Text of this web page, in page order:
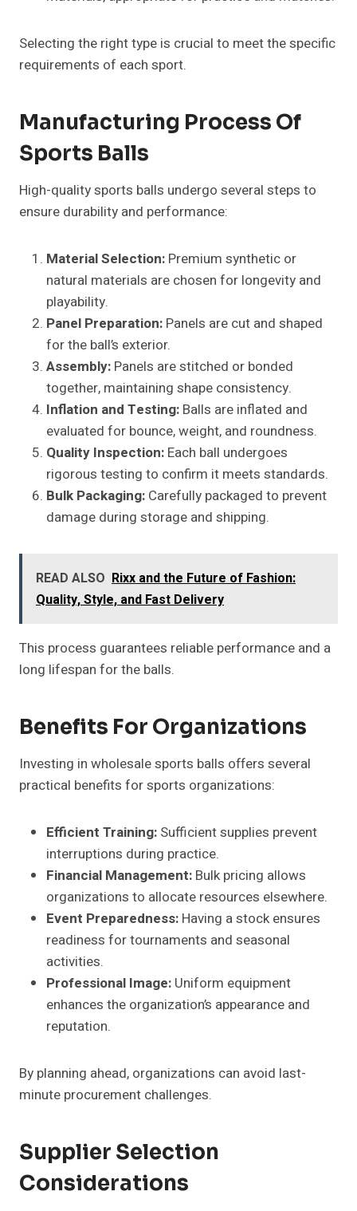
Selecting the right type is crucial to meet the specific
requirements of each sport.
Manufacturing Process Of
Sports Balls
High-quality sports balls undergo several steps to
ensure durability and performance:
Material Selection: Premium synthetic or
natural materials are chosen for longevity and
playability.
Panel Preparation: Panels are cut and shaped
for the ball’s exterior.
Assembly: Panels are stitched or bonded
together, maintaining shape consistency.
Inflation and Testing: Balls are inflated and
evaluated for bounce, weight, and roundness.
Quality Inspection: Each ball undergoes
rigorous testing to confirm it meets standards.
Bulk Packaging: Carefully packaged to prevent
damage during storage and shipping.
READ ALSO Rixx and the Future of Fashion:
Quality, Style, and Fast Delivery
This process guarantees reliable performance and a
long lifespan for the balls.
Benefits For Organizations
Investing in wholesale sports balls offers several
practical benefits for sports organizations:
Efficient Training: Sufficient supplies prevent
interruptions during practice.
Financial Management: Bulk pricing allows
organizations to allocate resources elsewhere.
Event Preparedness: Having a stock ensures
readiness for tournaments and seasonal
activities.
Professional Image: Uniform equipment
enhances the organization’s appearance and
reputation.
By planning ahead, organizations can avoid last-
minute procurement challenges.
Supplier Selection
Considerations